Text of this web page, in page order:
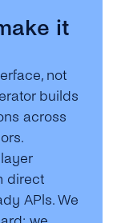
it
not
builds
across
direct
APls. We